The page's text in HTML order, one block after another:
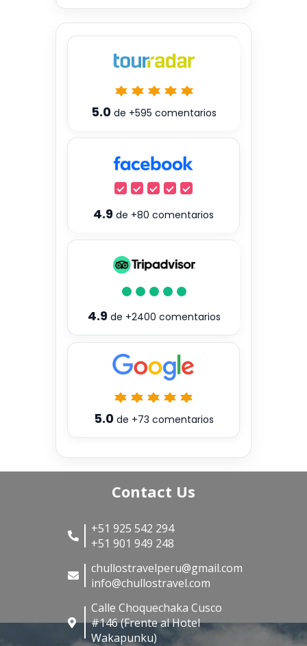
5.0 de +595 comentarios
4.9 de +80 comentarios
4.9de +2400 comentarios
5.0de +73 comentarios
Contact Us
+51 925 542 294
+51 901 949 248
chullostravelperu@gmail.com
info@chullostravel.com
Calle Choquechaka Cusco
#146 (Frente al Hotel
Wakapunku)